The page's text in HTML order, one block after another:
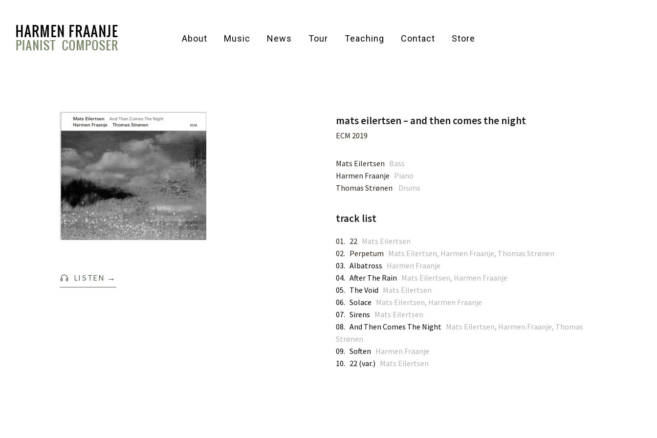
About Music News Tour Teaching Contact Store
LISTEN →
mats eilertsen – and then comes the night
ECM 2019
Mats Eilertsen Bass
Harmen Fraanje Piano
Thomas Strønen Drums
track list
01. 22 Mats Eilertsen
02. Perpetum Mats Eilertsen, Harmen Fraanje, Thomas Strønen
03. Albatross Harmen Fraanje
04. After The Rain Mats Eilertsen, Harmen Fraanje
05. The Void Mats Eilertsen
06. Solace Mats Eilertsen, Harmen Fraanje
07. Sirens Mats Eilertsen
08. And Then Comes The Night Mats Eilertsen, Harmen Fraanje, Thomas
Strønen
09. Soften Harmen Fraanje
10. 22 (var.) Mats Eilertsen